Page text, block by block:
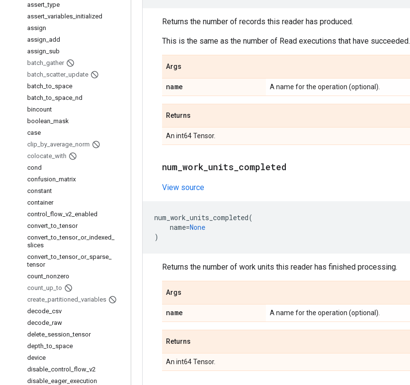
assert _type
assert variables initialized
assign
assign add
assign sub
batch gather
batch scatter_ update
batch _to space
batch _to space nd
bincount
boolean mask
case
clip by average norm
colocate with
cond
confusion matrix
constant
container
control
flow v2 enabled
convert _to _tensor
convert _to _tensor_ or_ indexed
slices
convert _to _tensor_ or_ sparse
tensor
count nonzero
count up _to
create partitioned variables
decode csv
decode raw
delete session _tensor
depth _to space
device
disable control flow v2
disable eager_ execution
Returns the number of records this reader has produced.
This is the same as the number of Read executions that have succeeded.
Args
name A name for the operation (optional).
Returns
An int64 Tensor.
num work units completed
View source
num_work_units_completed(
name=None
)
Returns the number of work units this reader has finished processing.
Args
name A name for the operation (optional).
Returns
An int64 Tensor.